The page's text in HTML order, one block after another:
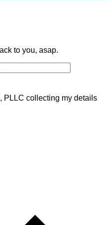
to you, asap.
PLLC collecting my details